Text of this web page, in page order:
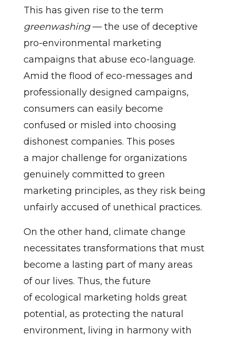
This has given rise to the term
greenwashing— the use of deceptive
pro-environmental marketing
campaigns that abuse eco-language.
Amid the flood of eco-messages and
professionally designed campaigns,
consumers can easily become
confused or misled into choosing
dishonest companies. This poses
a major challenge for organizations
genuinely committed to green
marketing principles, as they risk being
unfairly accused of unethical practices.
On the other hand, climate change
necessitates transformations that must
become a lasting part of many areas
of our lives. Thus, the future
of ecological marketing holds great
potential, as protecting the natural
environment, living in harmony with